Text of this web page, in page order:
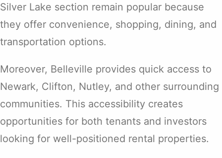
Silver Lake section remain popular because
they offer convenience, shopping, dining, and
transportation options.
Moreover, Belleville provides quick access to
Newark, Clifton, Nutley, and other surrounding
communities. This accessibility creates
opportunities for both tenants and investors
looking for well-positioned rental properties.